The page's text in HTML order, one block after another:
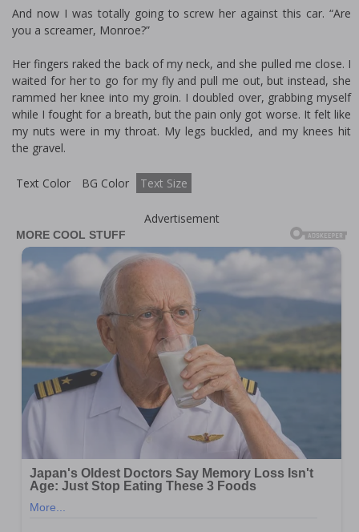
And now I was totally going to screw her against this car. “Are
you a screamer, Monroe?”
Her fingers raked the back of my neck, and she pulled me close. I
waited for her to go for my fly and pull me out, but instead, she
rammed her knee into my groin. I doubled over, grabbing myself
while I fought for a breath, but the pain only got worse. It felt like
my nuts were in my throat. My legs buckled, and my knees hit
the gravel.
Text Color BG Color Text Size
Advertisement